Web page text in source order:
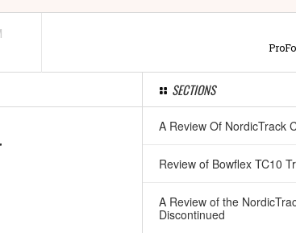
SECTIONS
A Review Of NordicTrack
Review of Bowflex TC10
A Review of the
Discontinued